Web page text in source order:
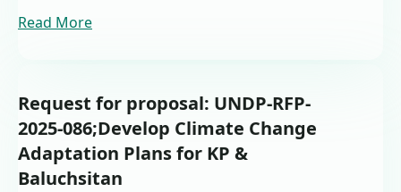
Read More
Request for proposal: UNDP-RFP-
2025-086;Develop Climate Change
Adaptation Plans for KP &
Baluchsitan